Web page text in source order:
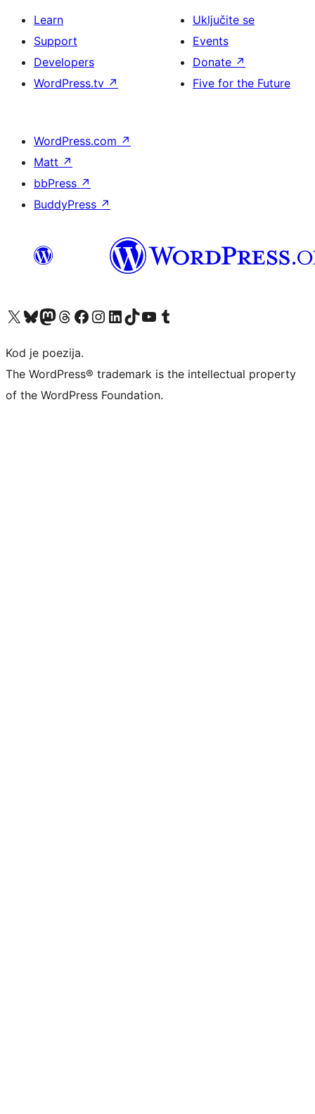
Learn
Support
Developers
WordPress.tv ↗
Uključite se
Events
Donate ↗
Five for the Future
WordPress.com ↗
Matt ↗
bbPress ↗
BuddyPress ↗
Visit our X (formerly Twitter) account
Visit our Bluesky account
Visit our Mastodon account
Visit our Threads account
Visit our Facebook page
Visit our Instagram account
Visit our LinkedIn account
Visit our TikTok account
Visit our YouTube channel
Visit our Tumblr account
Kod je poezija.
The WordPress® trademark is the intellectual property
of the WordPress Foundation.